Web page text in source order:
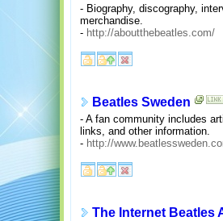
- Biography, discography,
merchandise.
- http://aboutthebeatles.com/
Beatles Sweden
- A fan community includes
links, and other information.
- http://
The Internet Beatles